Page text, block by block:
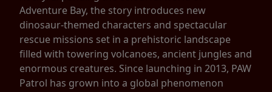
Adventure Bay, the story introduces new
dinosaur-themed characters and spectacular
rescue missions set in a prehistoric landscape
filled with towering volcanoes, ancient jungles and
enormous creatures. Since launching in 2013, PAW
Patrol has grown into a global phenomenon